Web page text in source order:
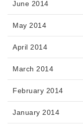
June 2014
May 2014
April 2014
March 2014
February 2014
January 2014